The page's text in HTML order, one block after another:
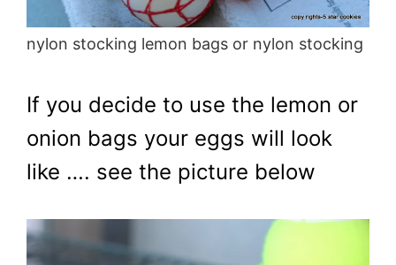
nylon stocking lemon bags or nylon stocking
If you decide to use the lemon or
onion bags your eggs will look
like …. see the picture below